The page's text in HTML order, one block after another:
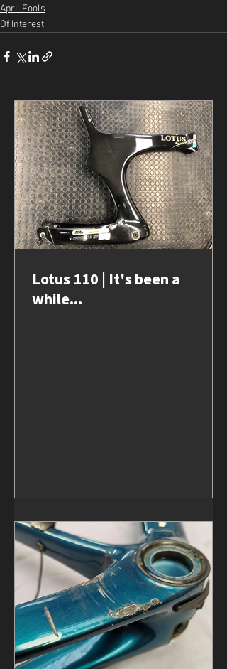
April Fools
Of Interest
Lotus 110 | It's been a
while...